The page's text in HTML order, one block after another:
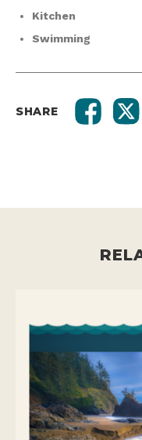
Kitchen
Swimming
SHARE